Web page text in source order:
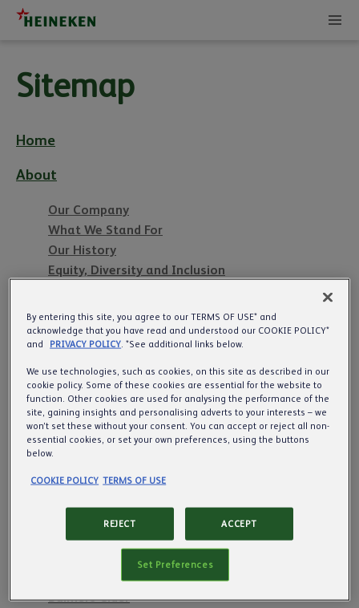
Sitemap
Home
About
Our Company
What We Stand For
Our History
Equity, Diversity and Inclusion
Pubs
Our Commitment to Pubs
Cider & Beer
Inch's
Scrumpy Jack
Symonds Founders Reserve
Orchard Thieves Cider
Strongbow Cider
Old Mout Cider
Bulmers Cider
By entering this site, you agree to our TERMS OF USE* and
acknowledge that you have read and understood our COOKIE POLICY*
and
PRIVACY POLICY . *See additional links below.
We use technologies, such as cookies, on this site as described in our
cookie policy. Some of these cookies are essential for the website to
function. Other cookies are used for analysing the performance of the
site, gaining insights and personalising adverts to your interests – we
won’t set these without your consent. You can accept or reject all non-
essential cookies, or set your own preferences, using the buttons
below.
COOKIE POLICY TERMS OF USE
REJECT ACCEPT
Set Preferences